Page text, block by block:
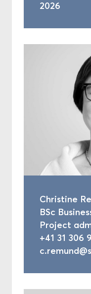
2026
Christine
BSc
Project
+41 31 306